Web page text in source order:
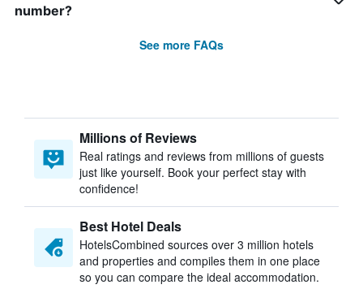
number?
See more FAQs
Millions of Reviews
Real ratings and reviews from millions of guests
just like yourself. Book your perfect stay with
confidence!
Best Hotel Deals
HotelsCombined sources over 3 million hotels
and properties and compiles them in one place
so you can compare the ideal accommodation.